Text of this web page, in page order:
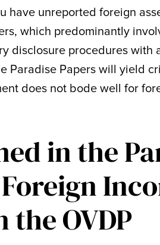
have unreported foreign
which predominantly
disclosure procedures with
Paradise Papers will yield
does not bode well for
in the
OVDP